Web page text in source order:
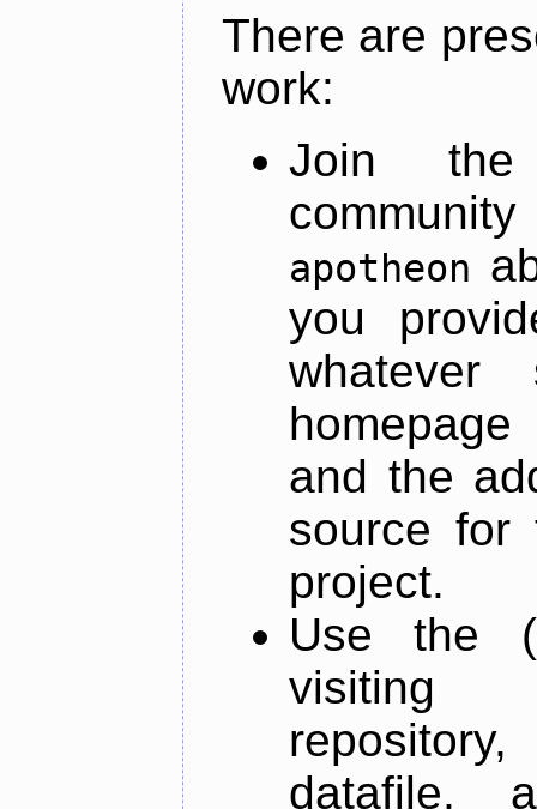
There are
work:
Join
apotheon
you
and the
source for
project.
Use the
datafile,